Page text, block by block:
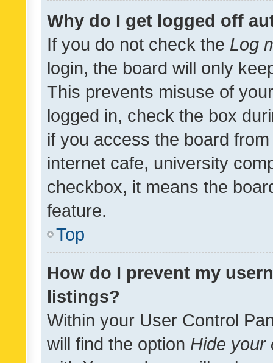
Why do I get logged off
If you do not check the Log
login, the board will only
This prevents misuse of
logged in, check the box
if you access the board
internet cafe, university
checkbox, it means the
feature.
Top
How do I prevent my
listings?
Within your User Control
will find the option Hide your